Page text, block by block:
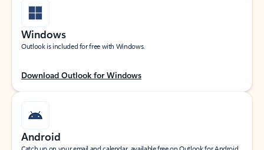
Windows
Outlook is included for free with Windows.
Download Outlook for Windows
Android